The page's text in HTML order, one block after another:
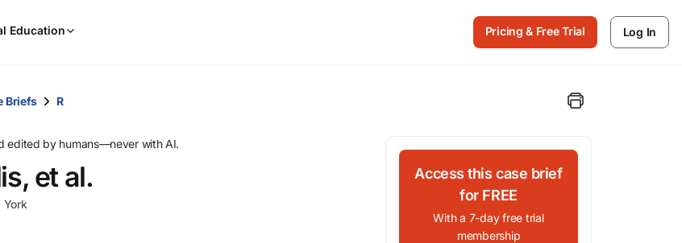
Education
and
Pricing & Free Trial Log In
Briefs R
edited by humans—never with AI.
et al.
Access this case brief
for FREE
With a 7-day free trial
membership